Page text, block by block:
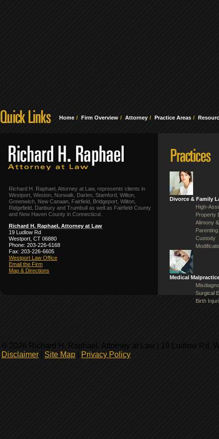
Home Firm Overview Attorney Practice Areas
Richard H. Raphael, Attorney at Law, represents clients in
Westport, Weston, Norwalk, Darien, Stamford, Wilton,
Greenwich, New Canaan, Fairfield, Bridgeport, Wilton,
Ridgefield, Danbury and Trumbull as well as Fairfield County
and New Haven County in Connecticut.
Richard H. Raphael, Attorney at Law
19 Ludlow Rd
Westport, CT 06880
Phone: 203-226-6168
Fax: 203-226-6605
Westport Law Office
Email the Firm
Map & Directions
Divorce & Family
High-
Property
Alimony
Custody
Medical
Surgical
Birth
© 2026 Richard H. Raphael, Attorney at Law | 19 Ludlow Rd,
Disclaimer
Site Map Privacy Policy